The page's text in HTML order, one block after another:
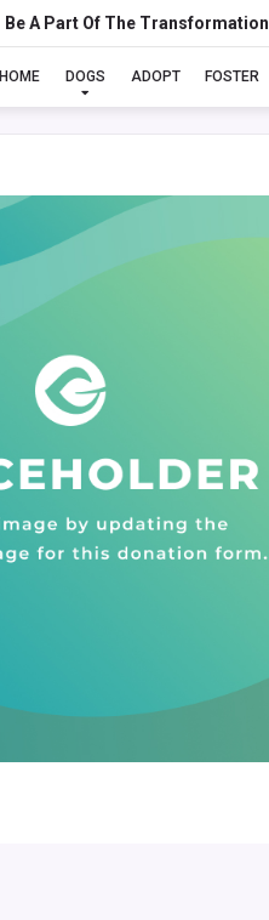
Be A Part Of The Transformation
HOME DOGS ADOPT FOSTER